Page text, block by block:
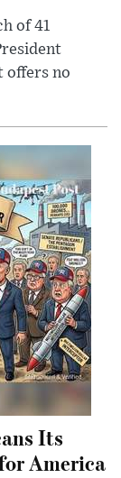
of 41
offers no
Its
America